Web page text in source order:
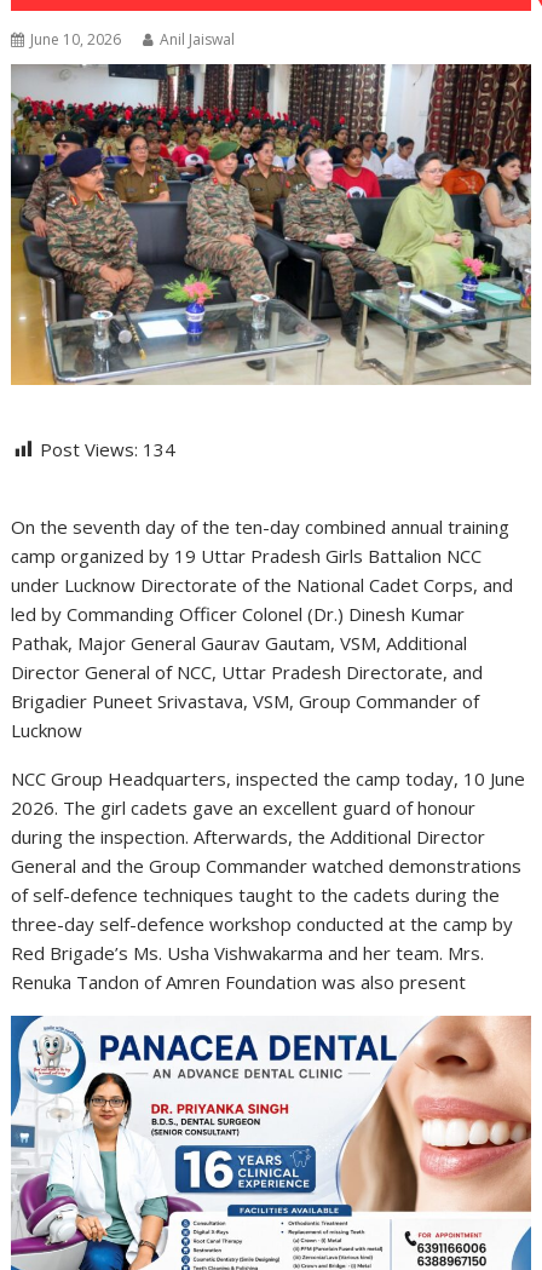
June 10, 2026 Anil Jaiswal
Post Views: 134
On the seventh day of the ten-day combined annual training
camp organized by 19 Uttar Pradesh Girls Battalion NCC
under Lucknow Directorate of the National Cadet Corps, and
led by Commanding Officer Colonel (Dr.) Dinesh Kumar
Pathak, Major General Gaurav Gautam, VSM, Additional
Director General of NCC, Uttar Pradesh Directorate, and
Brigadier Puneet Srivastava, VSM, Group Commander of
Lucknow
NCC Group Headquarters, inspected the camp today, 10 June
2026. The girl cadets gave an excellent guard of honour
during the inspection. Afterwards, the Additional Director
General and the Group Commander watched demonstrations
of self-defence techniques taught to the cadets during the
three-day self-defence workshop conducted at the camp by
Red Brigade’s Ms. Usha Vishwakarma and her team. Mrs.
Renuka Tandon of Amren Foundation was also present